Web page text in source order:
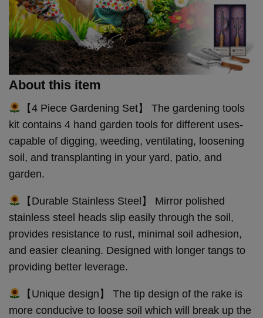
About this item
【4 Piece Gardening Set】 The gardening tools
kit contains 4 hand garden tools for different uses-
capable of digging, weeding, ventilating, loosening
soil, and transplanting in your yard, patio, and
garden.
【Durable Stainless Steel】 Mirror polished
stainless steel heads slip easily through the soil,
provides resistance to rust, minimal soil adhesion,
and easier cleaning. Designed with longer tangs to
providing better leverage.
【Unique design】 The tip design of the rake is
more conducive to loose soil which will break up the